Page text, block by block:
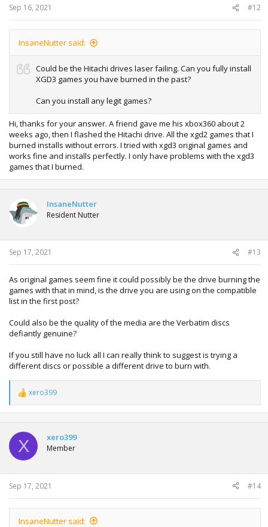
Sep 16, 2021 #12
InsaneNutter said:
Could be the Hitachi drives laser failing. Can you fully install
XGD3 games you have burned in the past?
Can you install any legit games?
Hi, thanks for your answer. A friend gave me his xbox360 about 2
weeks ago, then I flashed the Hitachi drive. All the xgd2 games that I
burned installs without errors. I tried with xgd3 original games and
works fine and installs perfectly. I only have problems with the xgd3
games that I burned.
InsaneNutter
Resident Nutter
Sep 17, 2021 #13
As original games seem fine it could possibly be the drive burning the
games with that in mind, is the drive you are using on the compatible
list in the first post?
Could also be the quality of the media are the Verbatim discs
defiantly genuine?
If you still have no luck all I can really think to suggest is trying a
different discs or possible a different drive to burn with.
R
e
a
t
o
n
s
:
xero399
X xero399
Member
Sep 17, 2021 #14
InsaneNutter said: